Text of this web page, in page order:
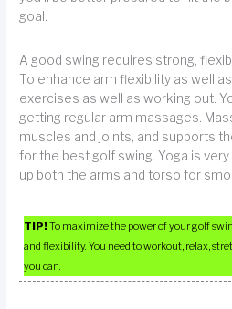
goal.
A good swing requires strong,
To enhance arm flexibility as well
exercises as well as working out.
getting regular arm massages.
muscles and joints, and supports
for the best golf swing. Yoga is
up both the arms and torso for
TIP!To maximize the power of your golf
and flexibility. You need to workout, relax,
you can.